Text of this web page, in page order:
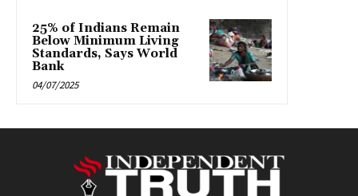
25% of Indians Remain
Below Minimum Living
Standards, Says World
Bank
04/07/2025